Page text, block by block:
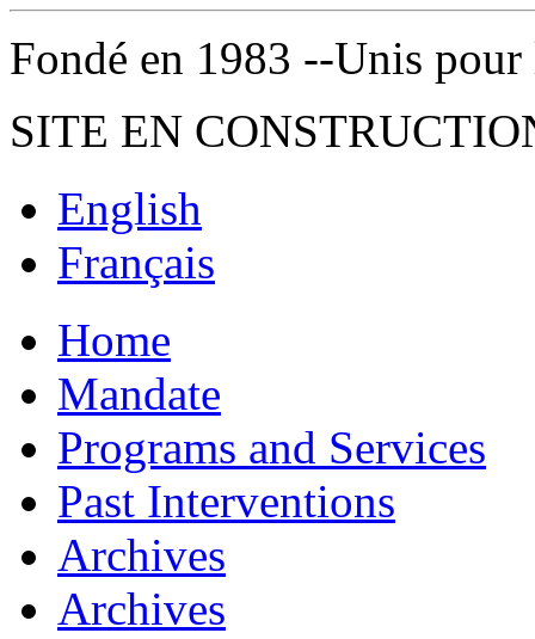
Fondé en 1983 --Unis
SITE EN
English
Français
Home
Mandate
Programs and Services
Past Interventions
Archives
Archives